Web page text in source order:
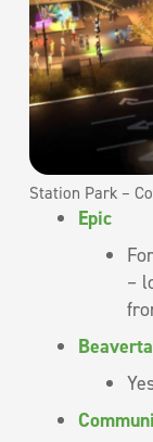
Station Park –
Epic
–